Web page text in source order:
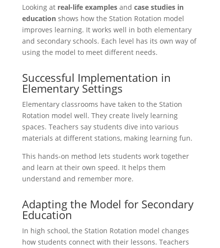
Looking at real-life examplesand case studies in
educationshows how the Station Rotation model
improves learning. It works well in both elementary
and secondary schools. Each level has its own way of
using the model to meet different needs.
Successful Implementation in
Elementary Settings
Elementary classrooms have taken to the Station
Rotation model well. They create lively learning
spaces. Teachers say students dive into various
materials at different stations, making learning fun.
This hands-on method lets students work together
and learn at their own speed. It helps them
understand and remember more.
Adapting the Model for Secondary
Education
In high school, the Station Rotation model changes
how students connect with their lessons. Teachers